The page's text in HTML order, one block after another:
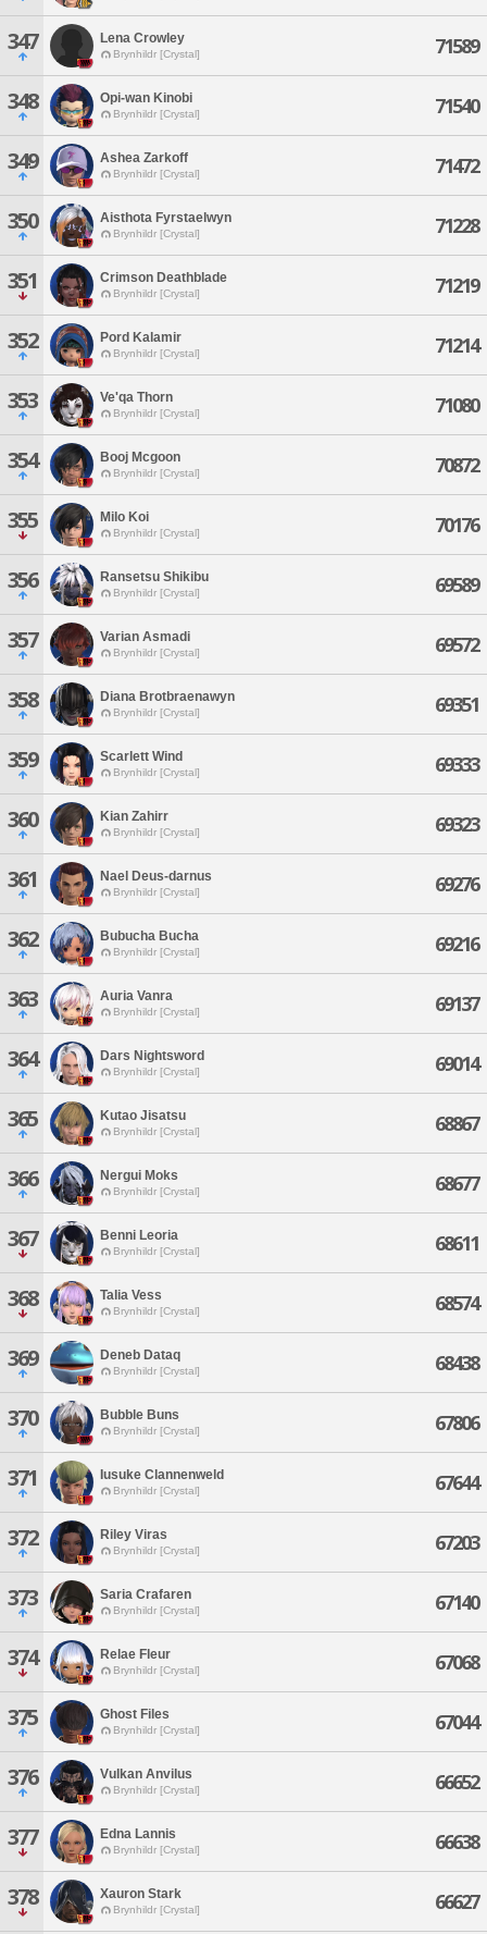
347 Lena Crowley
Brynhildr [Crystal] 71589
348 Opi-wan Kinobi
Brynhildr [Crystal] 71540
349 Ashea Zarkoff
Brynhildr [Crystal] 71472
350 Aisthota Fyrstaelwyn
Brynhildr [Crystal] 71228
351 Crimson Deathblade
Brynhildr [Crystal] 71219
352 Pord Kalamir
Brynhildr [Crystal] 71214
353 Ve'qa Thorn
Brynhildr [Crystal] 71080
354 Booj Mcgoon
Brynhildr [Crystal] 70872
355 Milo Koi
Brynhildr [Crystal] 70176
356 Ransetsu Shikibu
Brynhildr [Crystal] 69589
357 Varian Asmadi
Brynhildr [Crystal] 69572
358 Diana Brotbraenawyn
Brynhildr [Crystal] 69351
359 Scarlett Wind
Brynhildr [Crystal] 69333
360 Kian Zahirr
Brynhildr [Crystal] 69323
361 Nael Deus-darnus
Brynhildr [Crystal] 69276
362 Bubucha Bucha
Brynhildr [Crystal] 69216
363 Auria Vanra
Brynhildr [Crystal] 69137
364 Dars Nightsword
Brynhildr [Crystal] 69014
365 Kutao Jisatsu
Brynhildr [Crystal] 68867
366 Nergui Moks
Brynhildr [Crystal] 68677
367 Benni Leoria
Brynhildr [Crystal] 68611
368 Talia Vess
Brynhildr [Crystal] 68574
369 Deneb Dataq
Brynhildr [Crystal] 68438
370 Bubble Buns
Brynhildr [Crystal] 67806
371 Iusuke Clannenweld
Brynhildr [Crystal] 67644
372 Riley Viras
Brynhildr [Crystal] 67203
373 Saria Crafaren
Brynhildr [Crystal] 67140
374 Relae Fleur
Brynhildr [Crystal] 67068
375 Ghost Files
Brynhildr [Crystal] 67044
376 Vulkan Anvilus
Brynhildr [Crystal] 66652
377 Edna Lannis
Brynhildr [Crystal] 66638
378 Xauron Stark
Brynhildr [Crystal] 66627